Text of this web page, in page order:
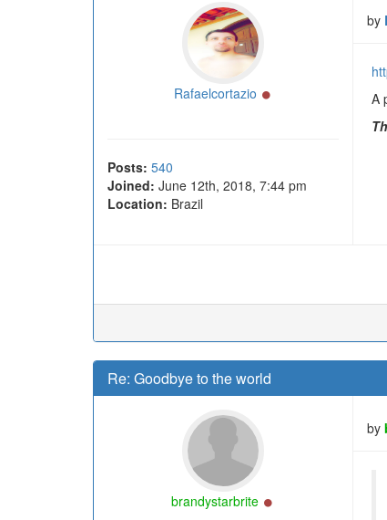
Rafaelcortazio
Posts: 540
Joined: June 12th, 2018, 7:44 pm
Location: Brazil
by
A
Re: Goodbye to the world
brandystarbrite
by